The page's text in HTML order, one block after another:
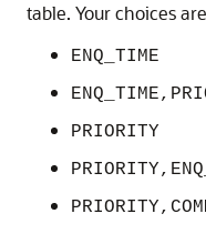
table. Your choices
ENQ_TIME
PRIORITY